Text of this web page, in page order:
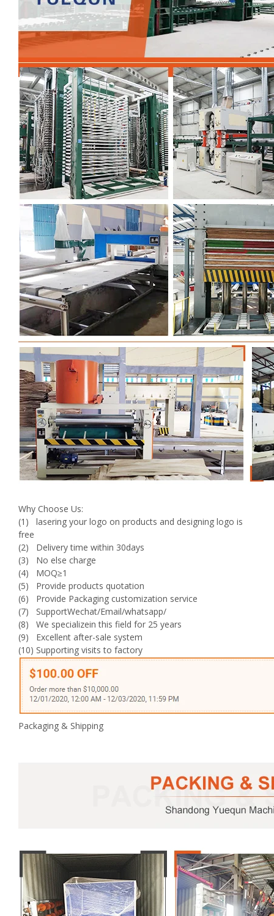
Why Choose Us:
(1) lasering your logo on products and designing logo is
free
(2) Delivery time within 30days
(3) No else charge
(4) MOQ≥1
(5) Provide products quotation
(6) Provide Packaging customization service
(7) SupportWechat/Email/whatsapp/
(8) We specializein this field for 25 years
(9) Excellent after-sale system
(10) Supporting visits to factory
Packaging & Shipping